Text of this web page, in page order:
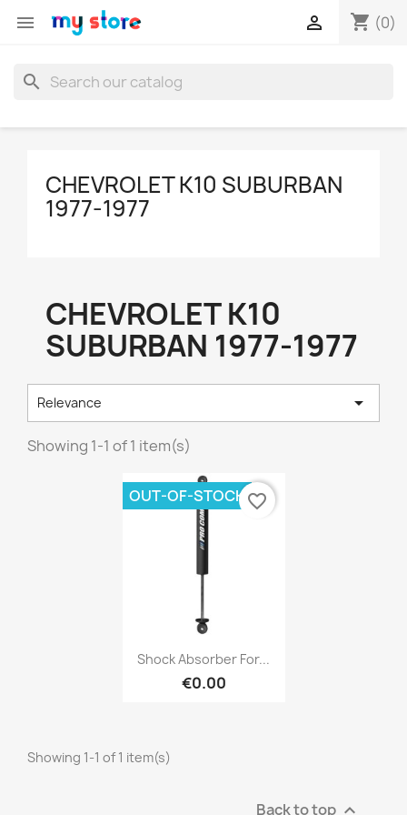
 shopping_cart (0)

search
CHEVROLET K10 SUBURBAN
1977-1977
CHEVROLET K10
SUBURBAN 1977-1977
Relevance 
Showing 1-1 of 1 item(s)
Quick view
Shock Absorber For...
€0.00
OUT-OF-STOCK favorite_border
Showing 1-1 of 1 item(s)
Back to top
Create wishlist
Cancel Create wishlist